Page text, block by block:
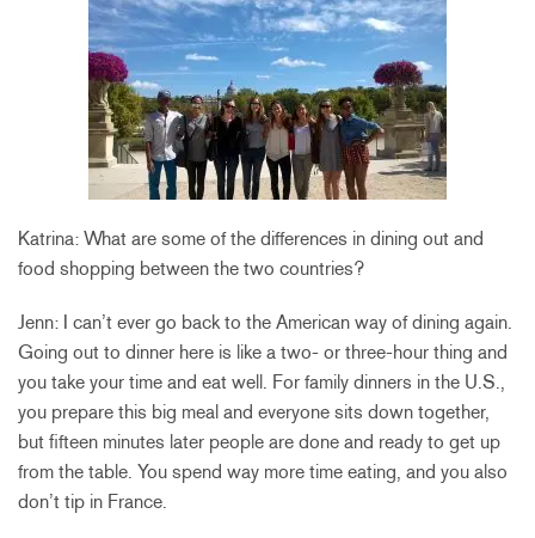
Katrina: What are some of the differences in dining out and
food shopping between the two countries?
Jenn: I can’t ever go back to the American way of dining again.
Going out to dinner here is like a two- or three-hour thing and
you take your time and eat well. For family dinners in the U.S.,
you prepare this big meal and everyone sits down together,
but fifteen minutes later people are done and ready to get up
from the table. You spend way more time eating, and you also
don’t tip in France.